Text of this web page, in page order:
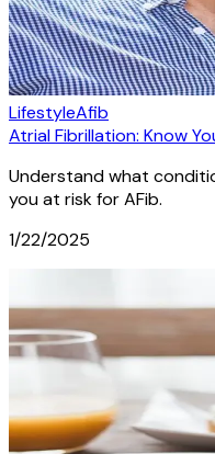
LifestyleAfib
Atrial Fibrillation: Know
Understand what
you at risk for AFib.
1/22/2025